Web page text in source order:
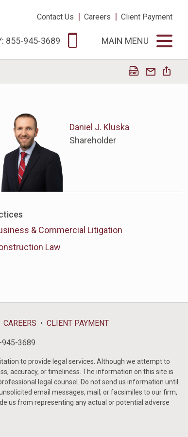
Contact Us | Careers | Client Payment
855-945-3689 MAIN MENU
Daniel J. Kluska
Shareholder
& Commercial Litigation
Law
CAREERS CLIENT PAYMENT
3689
to provide legal services. Although we attempt to
accuracy, or timeliness. The information on this site is
legal counsel. Do not send us information until
email messages, mail, or facsimiles to our firm,
us from representing any actual or potential adverse